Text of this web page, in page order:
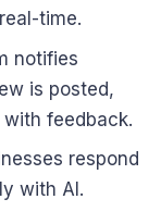
time.
notifies
is posted,
feedback.
respond
with AI.